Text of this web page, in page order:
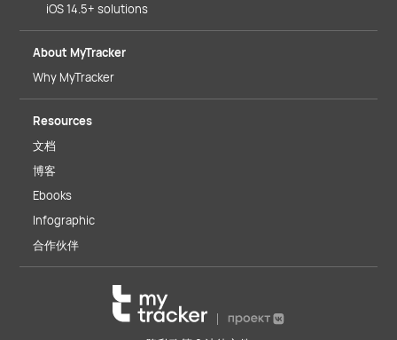
iOS 14.5+ solutions
About MyTracker
Why MyTracker
Resources
文档
博客
Ebooks
Infographic
合作伙伴